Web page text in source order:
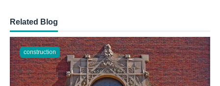
Related Blog
construction